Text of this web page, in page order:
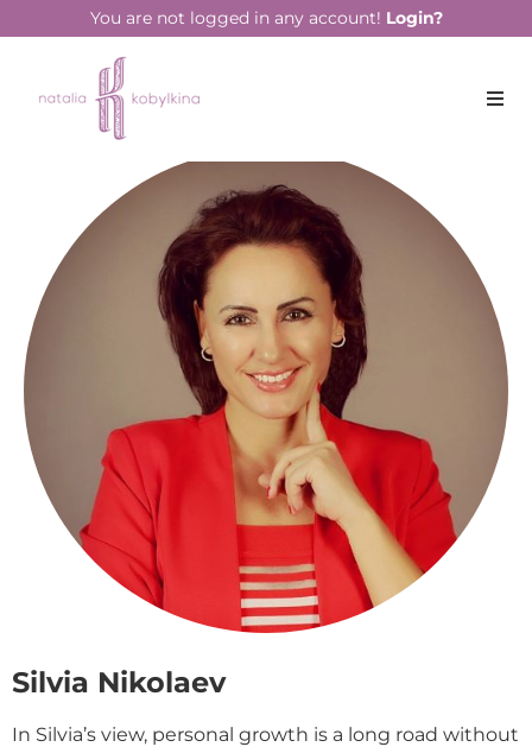
You are not logged in any account! Login?
Silvia Nikolaev
In Silvia’s view, personal growth is a long road without